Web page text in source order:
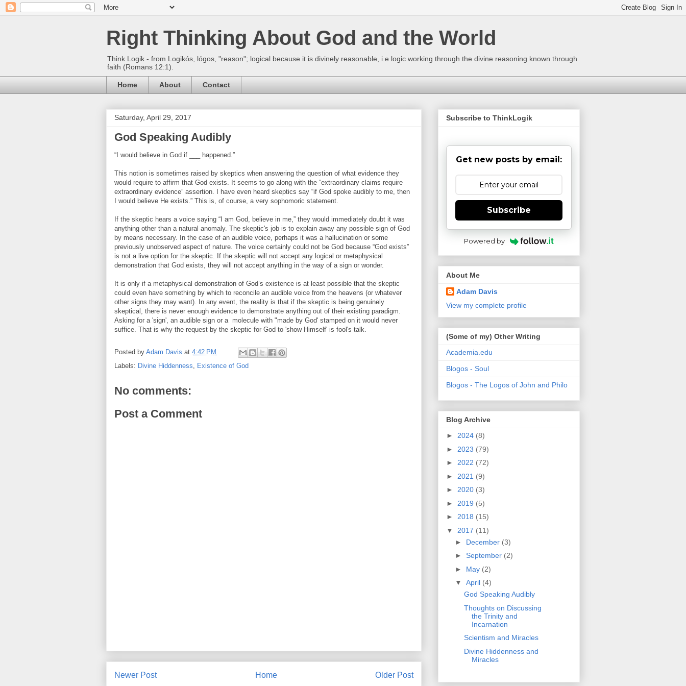
Right Thinking About God and the World
Think Logik - from Logikós, lógos, "reason"; logical because it is divinely reasonable, i.e logic working through the divine reasoning known through
faith (Romans 12:1).
Home About Contact
Saturday, April 29, 2017
God Speaking Audibly
“I would believe in God if ___ happened.”
This notion is sometimes raised by skeptics when answering the question of what evidence they
would require to affirm that God exists. It seems to go along with the “extraordinary claims require
extraordinary evidence” assertion. I have even heard skeptics say “if God spoke audibly to me, then
I would believe He exists.” This is, of course, a very sophomoric statement.
If the skeptic hears a voice saying “I am God, believe in me,” they would immediately doubt it was
anything other than a natural anomaly. The skeptic's job is to explain away any possible sign of God
by means necessary. In the case of an audible voice, perhaps it was a hallucination or some
previously unobserved aspect of nature. The voice certainly could not be God because “God exists”
is not a live option for the skeptic. If the skeptic will not accept any logical or metaphysical
demonstration that God exists, they will not accept anything in the way of a sign or wonder.
It is only if a metaphysical demonstration of God’s existence is at least possible that the skeptic
could even have something by which to reconcile an audible voice from the heavens (or whatever
other signs they may want). In any event, the reality is that if the skeptic is being genuinely
skeptical, there is never enough evidence to demonstrate anything out of their existing paradigm.
Asking for a 'sign', an audible sign or a molecule with "made by God' stamped on it would never
suffice. That is why the request by the skeptic for God to 'show Himself' is fool's talk.
Posted by Adam Davis at 4:42 PM
Labels: Divine Hiddenness Existence of God
No comments:
Post a Comment
Newer Post Older Post
Home
Subscribe to ThinkLogik
Get new posts by email:
Subscribe
Powered by
About Me
Adam Davis
View my complete profile
(Some of my) Other Writing
Academia.edu
Blogos - Soul
Blogos - The Logos of John and Philo
Blog Archive
► 2024 (8)
► 2023 (79)
► 2022 (72)
► 2021 (9)
► 2020 (3)
► 2019 (5)
► 2018 (15)
▼ 2017 (11)
► December (3)
► September (2)
► May (2)
▼ April (4)
God Speaking Audibly
Thoughts on Discussing
the Trinity and
Incarnation
Scientism and Miracles
Divine Hiddenness and
Miracles